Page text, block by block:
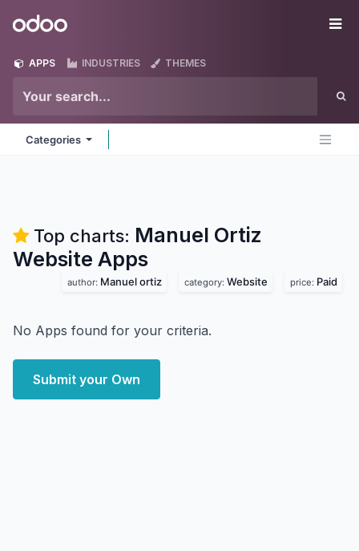
Odoo
APPS INDUSTRIES THEMES
Categories
Top charts: Manuel Ortiz
Website Apps
author: Manuel ortiz category: Website price: Paid
No Apps found for your criteria.
Submit your Own